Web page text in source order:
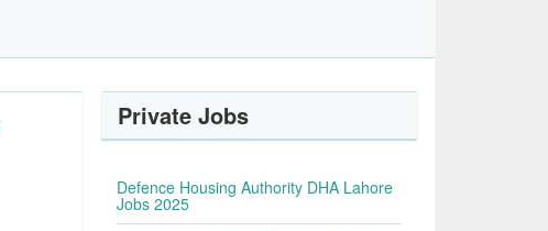
Private Jobs
Defence Housing Authority DHA Lahore
Jobs 2025